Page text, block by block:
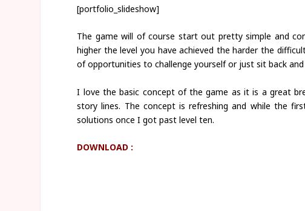
[portfolio_slideshow]
The game will of course start out pretty simple and
higher the level you have achieved the harder the
of opportunities to challenge yourself or just sit back
I love the basic concept of the game as it is a great
story lines. The concept is refreshing and while the
solutions once I got past level ten.
DOWNLOAD :